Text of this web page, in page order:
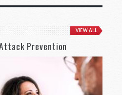
VIEW ALL
Prevention